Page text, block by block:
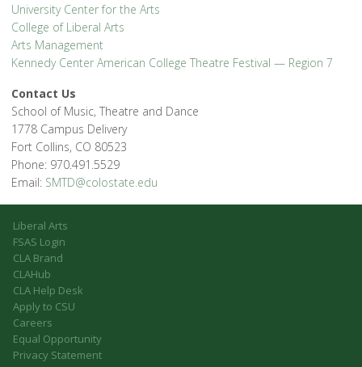
University Center for the Arts
College of Liberal Arts
Arts Management
Kennedy Center American College Theatre Festival — Region 7
Contact Us
School of Music, Theatre and Dance
1778 Campus Delivery
Fort Collins, CO 80523
Phone: 970.491.5529
Email: SMTD@colostate.edu
Liberal Arts
FSAS Login
CLA Brand
CLAHub
CLA Help Desk
Apply to CSU
Careers
Equal Opportunity
Privacy Statement